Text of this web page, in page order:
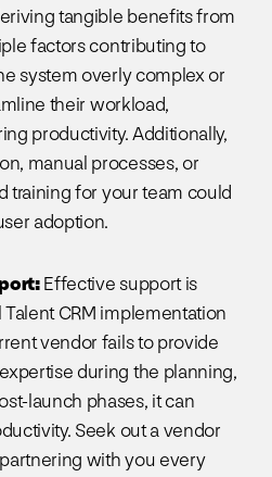
tangible benefits from
factors contributing to
system overly complex or
their workload,
productivity. Additionally,
manual processes, or
training for your team could
adoption.
Effective support is
CRM implementation
vendor fails to provide
during the planning,
launch phases, it can
Seek out a vendor
with you every